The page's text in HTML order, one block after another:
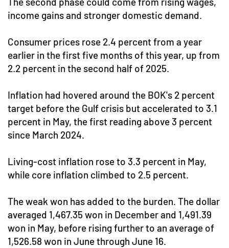
income gains and stronger domestic demand.
Consumer prices rose 2.4 percent from a year
earlier in the first five months of this year, up from
2.2 percent in the second half of 2025.
Inflation had hovered around the BOK's 2 percent
target before the Gulf crisis but accelerated to 3.1
percent in May, the first reading above 3 percent
since March 2024.
Living-cost inflation rose to 3.3 percent in May,
while core inflation climbed to 2.5 percent.
The weak won has added to the burden. The dollar
averaged 1,467.35 won in December and 1,491.39
won in May, before rising further to an average of
1,526.58 won in June through June 16.